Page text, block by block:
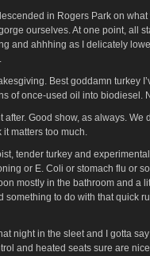
in Rogers Park on
ourselves. At one point, all
and ahhhing as I delicately
Best goddamn turkey
of once-used oil into biodiesel.
Good show, as always. We
it matters too much.
tender turkey and
or E. Coli or stomach flu or
mostly in the bathroom and a
something to do with that quick
night in the sleet and I gotta
and heated seats sure are